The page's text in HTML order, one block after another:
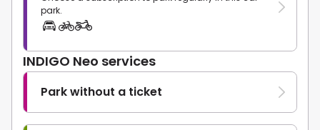
park.
INDIGO Neo services
Park without a ticket